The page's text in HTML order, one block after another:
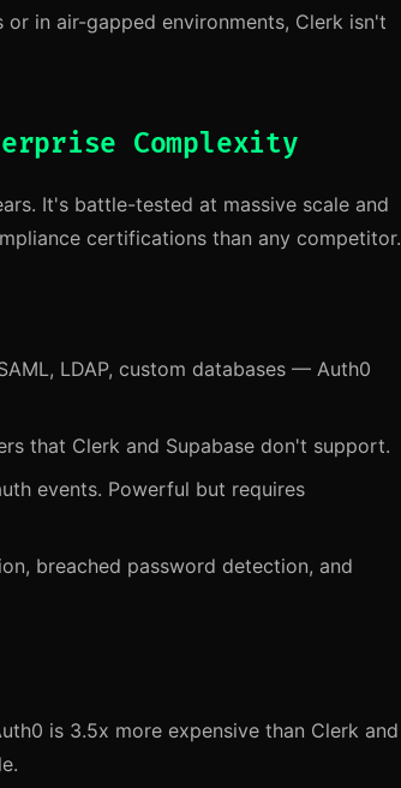
in air-gapped environments, Clerk isn't
Complexity
It's battle-tested at massive scale and
certifications than any competitor.
LDAP, custom databases — Auth0
that Clerk and Supabase don't support.
events. Powerful but requires
breached password detection, and
is 3.5x more expensive than Clerk and